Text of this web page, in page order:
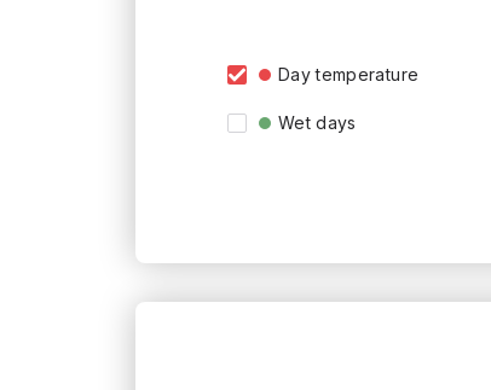
Day temperature
Wet days